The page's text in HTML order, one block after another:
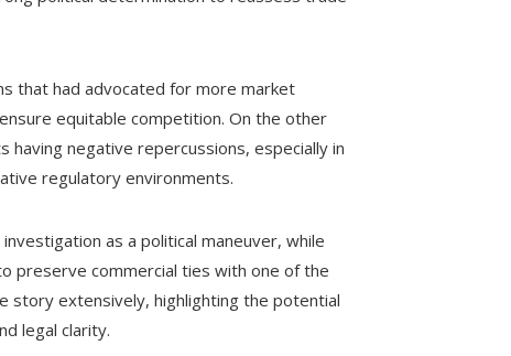
that had advocated for more market
equitable competition. On the other
negative repercussions, especially in
regulatory environments.
as a political maneuver, while
preserve commercial ties with one of the
story extensively, highlighting the potential
legal clarity.